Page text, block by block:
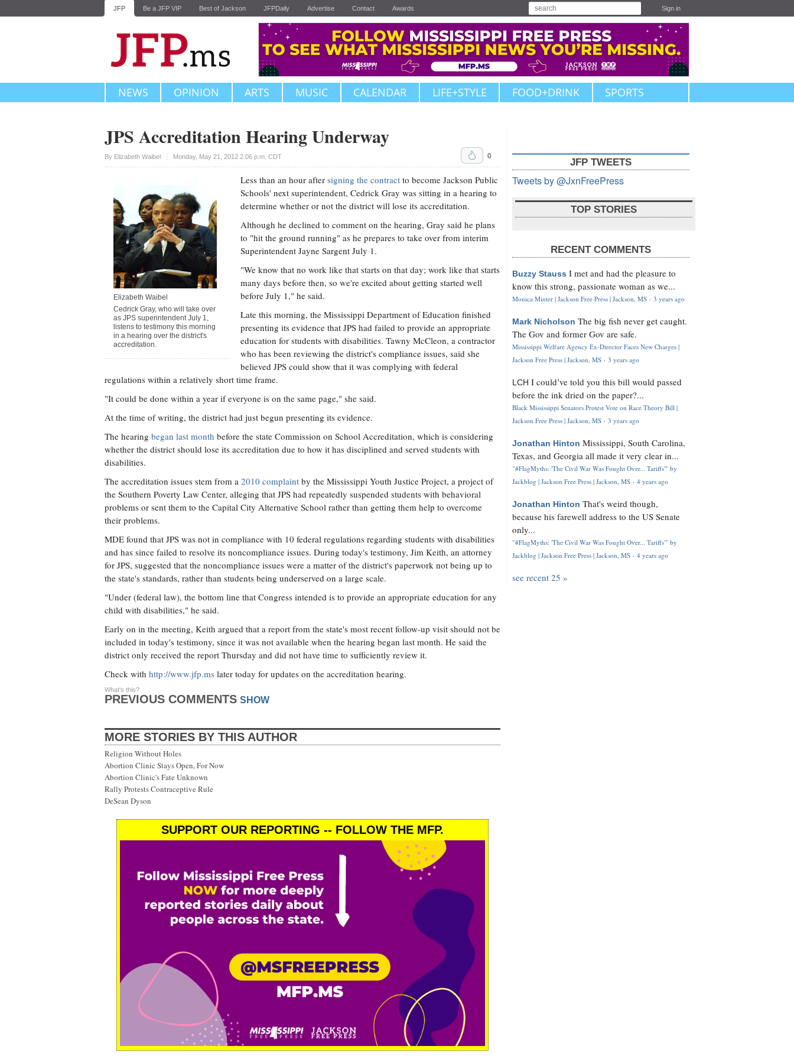
JFP Be a JFP VIP Best of Jackson JFPDaily Advertise Contact Awards Sign in
NEWS OPINION ARTS MUSIC CALENDAR LIFE+STYLE FOOD+DRINK SPORTS
JPS Accreditation Hearing Underway
By Elizabeth Waibel Monday, May 21, 2012 2:06 p.m. CDT
Upvote 0
Elizabeth Waibel
Cedrick Gray, who will take over
as JPS superintendent July 1,
listens to testimony this morning
in a hearing over the district's
accreditation.
Less than an hour after signing the contract to become Jackson Public
Schools' next superintendent, Cedrick Gray was sitting in a hearing to
determine whether or not the district will lose its accreditation.
Although he declined to comment on the hearing, Gray said he plans
to "hit the ground running" as he prepares to take over from interim
Superintendent Jayne Sargent July 1.
"We know that no work like that starts on that day; work like that starts
many days before then, so we're excited about getting started well
before July 1," he said.
Late this morning, the Mississippi Department of Education finished
presenting its evidence that JPS had failed to provide an appropriate
education for students with disabilities. Tawny McCleon, a contractor
who has been reviewing the district's compliance issues, said she
believed JPS could show that it was complying with federal
regulations within a relatively short time frame.
"It could be done within a year if everyone is on the same page," she said.
At the time of writing, the district had just begun presenting its evidence.
The hearing began last month before the state Commission on School Accreditation, which is considering
whether the district should lose its accreditation due to how it has disciplined and served students with
disabilities.
The accreditation issues stem from a 2010 complaint by the Mississippi Youth Justice Project, a project of
the Southern Poverty Law Center, alleging that JPS had repeatedly suspended students with behavioral
problems or sent them to the Capital City Alternative School rather than getting them help to overcome
their problems.
MDE found that JPS was not in compliance with 10 federal regulations regarding students with disabilities
and has since failed to resolve its noncompliance issues. During today's testimony, Jim Keith, an attorney
for JPS, suggested that the noncompliance issues were a matter of the district's paperwork not being up to
the state's standards, rather than students being underserved on a large scale.
"Under (federal law), the bottom line that Congress intended is to provide an appropriate education for any
child with disabilities," he said.
Early on in the meeting, Keith argued that a report from the state's most recent follow-up visit should not be
included in today's testimony, since it was not available when the hearing began last month. He said the
district only received the report Thursday and did not have time to sufficiently review it.
Check with http://www.jfp.ms later today for updates on the accreditation hearing.
PREVIOUS COMMENTS SHOW
What's this?
MORE STORIES BY THIS AUTHOR
Religion Without Holes
Abortion Clinic Stays Open, For Now
Abortion Clinic's Fate Unknown
Rally Protests Contraceptive Rule
DeSean Dyson
SUPPORT OUR REPORTING -- FOLLOW THE MFP.
JFP TWEETS
Tweets by @JxnFreePress
TOP STORIES
RECENT COMMENTS
Buzzy Stauss I met and had the pleasure to
know this strong, passionate woman as we...
Monica Minter | Jackson Free Press | Jackson, MS · 3 years ago
Mark Nicholson The big fish never get caught.
The Gov and former Gov are safe.
Mississippi Welfare Agency Ex-Director Faces New Charges |
Jackson Free Press | Jackson, MS · 3 years ago
LCH I could’ve told you this bill would passed
before the ink dried on the paper?...
Black Mississippi Senators Protest Vote on Race Theory Bill |
Jackson Free Press | Jackson, MS · 3 years ago
Jonathan Hinton Mississippi, South Carolina,
Texas, and Georgia all made it very clear in...
"#FlagMyths: 'The Civil War Was Fought Over... Tariffs'" by
Jackblog | Jackson Free Press | Jackson, MS · 4 years ago
Jonathan Hinton That's weird though,
because his farewell address to the US Senate
only...
"#FlagMyths: 'The Civil War Was Fought Over... Tariffs'" by
Jackblog | Jackson Free Press | Jackson, MS · 4 years ago
see recent 25 »